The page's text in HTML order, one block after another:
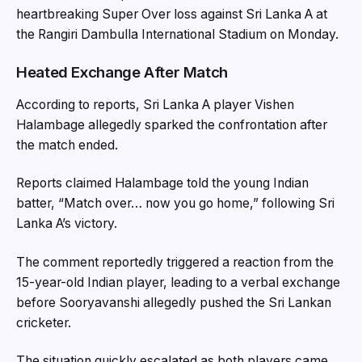
heartbreaking Super Over loss against Sri Lanka A at
the Rangiri Dambulla International Stadium on Monday.
Heated Exchange After Match
According to reports, Sri Lanka A player Vishen
Halambage allegedly sparked the confrontation after
the match ended.
Reports claimed Halambage told the young Indian
batter, “Match over… now you go home,” following Sri
Lanka A’s victory.
The comment reportedly triggered a reaction from the
15-year-old Indian player, leading to a verbal exchange
before Sooryavanshi allegedly pushed the Sri Lankan
cricketer.